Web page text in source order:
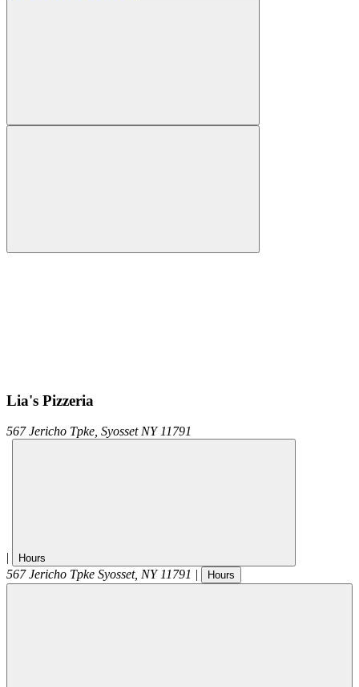
Lia's Pizzeria
567 Jericho Tpke, Syosset NY 11791
| Hours
567 Jericho Tpke Syosset, NY 11791 | Hours